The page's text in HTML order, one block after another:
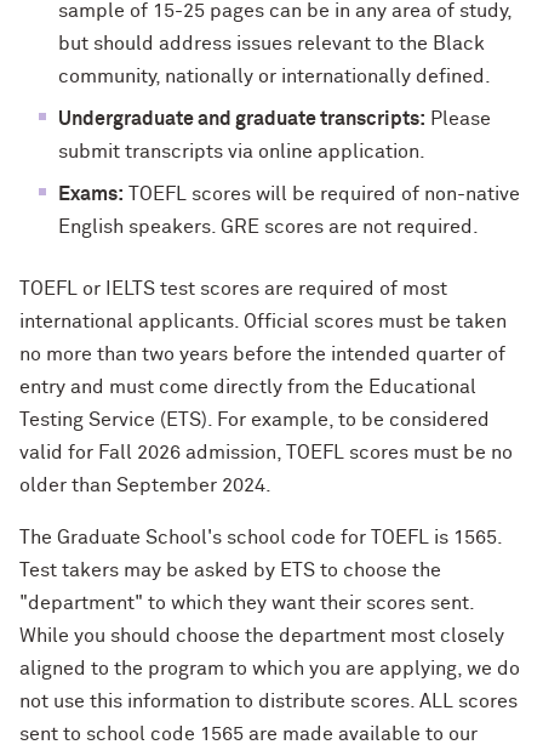
sample of 15-25 pages can be in any area of study,
but should address issues relevant to the Black
community, nationally or internationally defined.
Undergraduate and graduate transcripts: Please
submit transcripts via online application.
Exams: TOEFL scores will be required of non-native
English speakers. GRE scores are not required.
TOEFL or IELTS test scores are required of most
international applicants. Official scores must be taken
no more than two years before the intended quarter of
entry and must come directly from the Educational
Testing Service (ETS). For example, to be considered
valid for Fall 2026 admission, TOEFL scores must be no
older than September 2024.
The Graduate School's school code for TOEFL is 1565.
Test takers may be asked by ETS to choose the
"department" to which they want their scores sent.
While you should choose the department most closely
aligned to the program to which you are applying, we do
not use this information to distribute scores. ALL scores
sent to school code 1565 are made available to our